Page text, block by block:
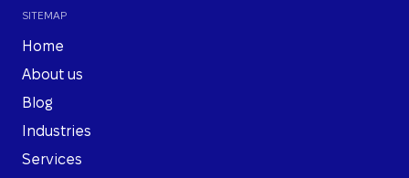
SITEMAP
Home
About us
Blog
Industries
Services